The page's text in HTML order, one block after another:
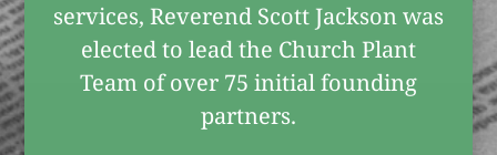
services, Reverend Scott Jackson was
elected to lead the Church Plant
Team of over 75 initial founding
partners.